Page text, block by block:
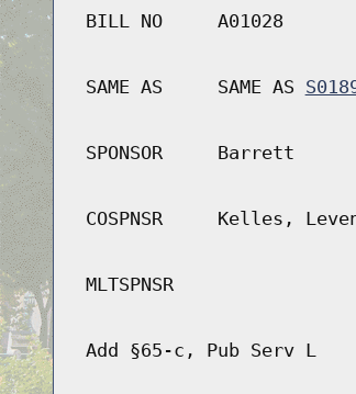
BILL NO A01028
SAME AS SAME AS
SPONSOR Barrett
COSPNSR Kelles,
MLTSPNSR
Add §65-c, Pub Serv L